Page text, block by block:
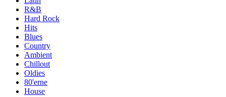
R&B
Hard Rock
Hits
Blues
Country
Ambient
Chillout
Oldies
80'erne
House